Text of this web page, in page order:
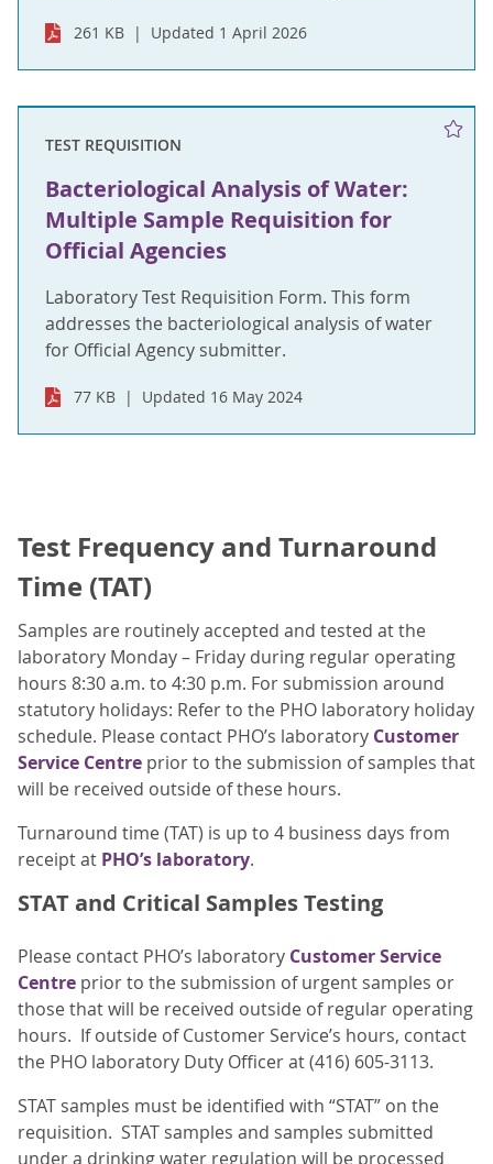
261 KB Updated 1 April 2026
TEST REQUISITION
Bacteriological Analysis of Water:
Multiple Sample Requisition for
Official Agencies
Laboratory Test Requisition Form. This form
addresses the bacteriological analysis of water
for Official Agency submitter.
77 KB Updated 16 May 2024
Test Frequency and Turnaround
Time (TAT)
Samples are routinely accepted and tested at the
laboratory Monday – Friday during regular operating
hours 8:30 a.m. to 4:30 p.m. For submission around
statutory holidays: Refer to the PHO laboratory holiday
schedule. Please contact PHO’s laboratory Customer
Service Centre prior to the submission of samples that
will be received outside of these hours.
Turnaround time (TAT) is up to 4 business days from
receipt at PHO’s laboratory.
STAT and Critical Samples Testing
Please contact PHO’s laboratory Customer Service
Centre prior to the submission of urgent samples or
those that will be received outside of regular operating
hours. If outside of Customer Service’s hours, contact
the PHO laboratory Duty Officer at (416) 605-3113.
STAT samples must be identified with “STAT” on the
requisition. STAT samples and samples submitted
under a drinking water regulation will be processed